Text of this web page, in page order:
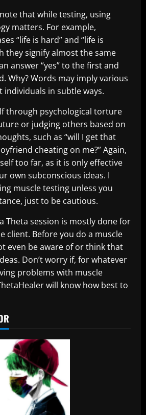
that while testing, using
matters. For example,
“life is hard” and “life is
they signify almost the same
answer “yes” to the first and
Why? Words may imply various
in subtle ways.
through psychological torture
or judging others based on
such as “will I get that
cheating on me?” Again,
too far, as it is only effective
own subconscious ideas. I
muscle testing unless you
just to be cautious.
Theta session is mostly done for
client. Before you do a muscle
even be aware of or think that
Don’t worry if, for whatever
problems with muscle
will know how best to